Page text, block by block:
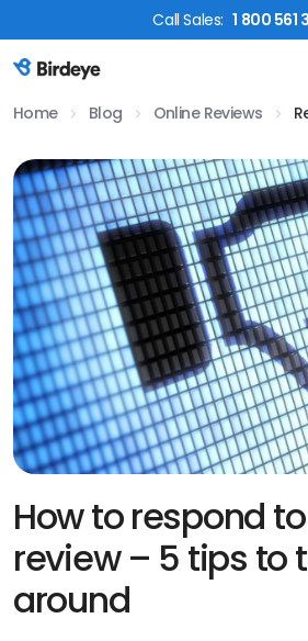
CallSales: 1 800 561
Birdeye Logo
Home Blog Online Reviews
How to respond
review – 5 tips to
around